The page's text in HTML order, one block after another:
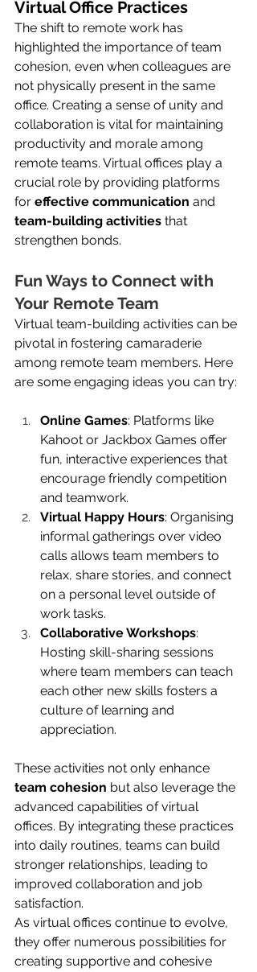
Virtual Office Practices
The shift to remote work has
highlighted the importance of team
cohesion, even when colleagues are
not physically present in the same
office. Creating a sense of unity and
collaboration is vital for maintaining
productivity and morale among
remote teams. Virtual offices play a
crucial role by providing platforms
for effective communication and
team-building activities that
strengthen bonds.
Fun Ways to Connect with
Your Remote Team
Virtual team-building activities can be
pivotal in fostering camaraderie
among remote team members. Here
are some engaging ideas you can try:
Online Games: Platforms like
Kahoot or Jackbox Games offer
fun, interactive experiences that
encourage friendly competition
and teamwork.
Virtual Happy Hours: Organising
informal gatherings over video
calls allows team members to
relax, share stories, and connect
on a personal level outside of
work tasks.
Collaborative Workshops:
Hosting skill-sharing sessions
where team members can teach
each other new skills fosters a
culture of learning and
appreciation.
These activities not only enhance
team cohesion but also leverage the
advanced capabilities of virtual
offices. By integrating these practices
into daily routines, teams can build
stronger relationships, leading to
improved collaboration and job
satisfaction.
As virtual offices continue to evolve,
they offer numerous possibilities for
creating supportive and cohesive